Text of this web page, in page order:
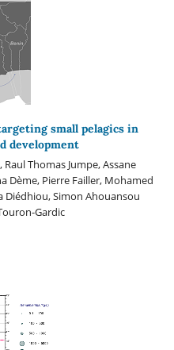
small pelagics in
development
Thomas Jumpe, Assane
Dème, Pierre Failler, Mohamed
Diédhiou, Simon Ahouansou
Gardic